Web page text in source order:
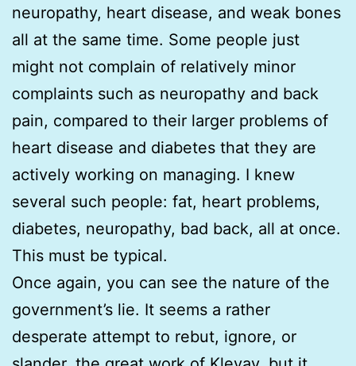
neuropathy, heart disease, and weak bones
all at the same time. Some people just
might not complain of relatively minor
complaints such as neuropathy and back
pain, compared to their larger problems of
heart disease and diabetes that they are
actively working on managing. I knew
several such people: fat, heart problems,
diabetes, neuropathy, bad back, all at once.
This must be typical.
Once again, you can see the nature of the
government’s lie. It seems a rather
desperate attempt to rebut, ignore, or